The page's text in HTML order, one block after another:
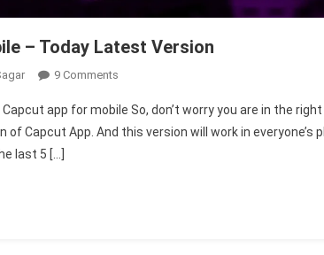
– Today Latest Version
9 Comments
App
For
app for mobile So, don’t worry you are in the right
Capcut App. And this version will work in everyone’s
last 5 […]